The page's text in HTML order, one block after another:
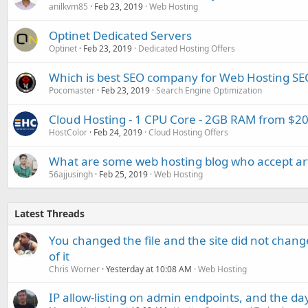
anilkvm85 Feb 23, 2019 Web Hosting
Optinet Dedicated Servers
Optinet Feb 23, 2019 Dedicated Hosting Offers
Which is best SEO company for Web Hosting
Pocomaster Feb 23, 2019 Search Engine Optimization
Cloud Hosting - 1 CPU Core - 2GB RAM from
HostColor Feb 24, 2019 Cloud Hosting Offers
What are some web hosting blog who accept
56ajjusingh Feb 25, 2019 Web Hosting
Latest Threads
You changed the file and the site did not
of it
Chris Worner Yesterday at 10:08 AM Web Hosting
IP allow-listing on admin endpoints, and the